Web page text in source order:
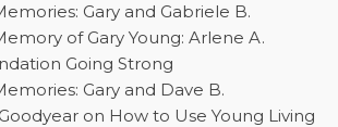
Gary and Gabriele B.
of Gary Young: Arlene A.
Going Strong
Gary and Dave B.
on How to Use Young Living